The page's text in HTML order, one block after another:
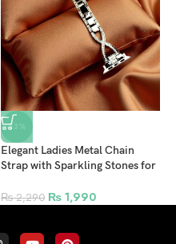
-13%
Elegant Ladies Metal Chain
Strap with Sparkling Stones for
42/44/45/46/49mm Ultra &
₨2,290 ₨1,990